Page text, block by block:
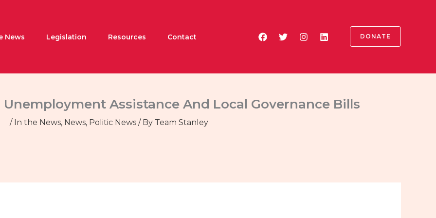
News Legislation Resources Contact DONATE
Unemployment Assistance And Local Governance Bills
/ In the News, News, Politic News / By Team Stanley